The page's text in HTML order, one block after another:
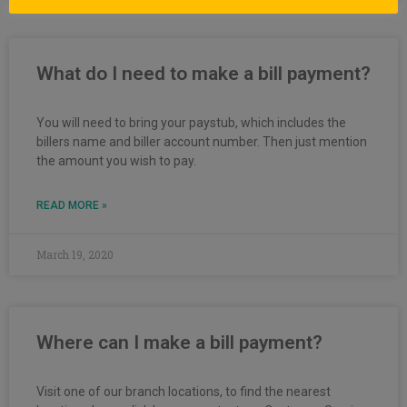
What do I need to make a bill payment?
You will need to bring your paystub, which includes the
billers name and biller account number. Then just mention
the amount you wish to pay.
READ MORE »
March 19, 2020
Where can I make a bill payment?
Visit one of our branch locations, to find the nearest